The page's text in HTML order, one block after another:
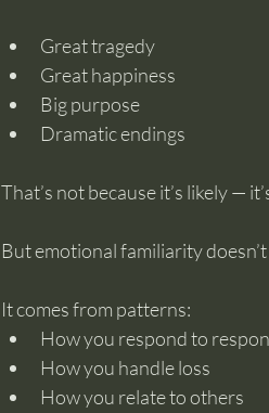
Great tragedy
Great happiness
Big purpose
Dramatic endings
That’s not because it’s likely —
But emotional familiarity
It comes from patterns:
How you respond to
How you handle loss
How you relate to others